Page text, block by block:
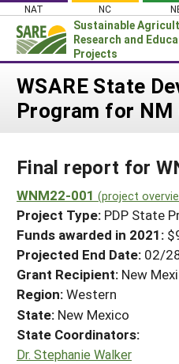
Skip
content
NAT NC
Sustainable
Research and
Projects
Login
News
PROJECTS
Projects Home
Search Projects
Search Project
WHAT WE DO
WHERE WE WORK
GRANTS
RESOURCES &
HELP
WSARE State
Program for
Final report for
WNM22-001 (project
Project Type: PDP State
Funds awarded in 2021:
Projected End Date: 02/
Grant Recipient: New
Region:Western
State: New Mexico
State Coordinators:
Dr. Stephanie Walker